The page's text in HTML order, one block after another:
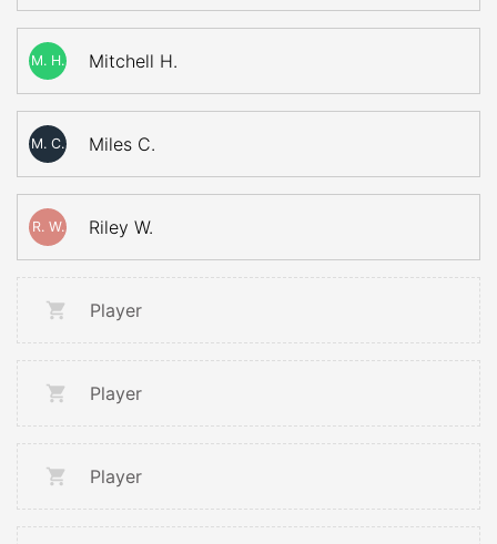
M. H. Mitchell H.
M. C. Miles C.
R. W. Riley W.
Player
Player
Player